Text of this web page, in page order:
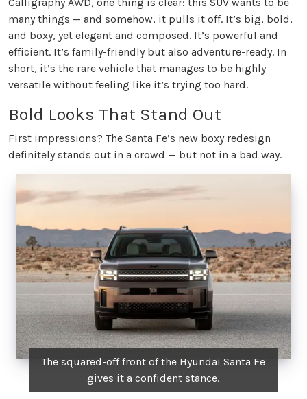
many things — and somehow, it pulls it off. It’s big, bold,
and boxy, yet elegant and composed. It’s powerful and
efficient. It’s family-friendly but also adventure-ready. In
short, it’s the rare vehicle that manages to be highly
versatile without feeling like it’s trying too hard.
Bold Looks That Stand Out
First impressions? The Santa Fe’s new boxy redesign
definitely stands out in a crowd — but not in a bad way.
The squared-off front of the Hyundai Santa Fe
gives it a confident stance.